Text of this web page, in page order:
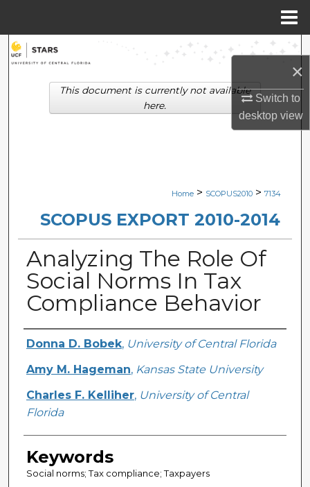
×
Switch to
desktopview
Search
Browse Collections
Digital Commons Network™
Home > SCOPUS2010 > 7134
SCOPUS EXPORT 2010-2014
Analyzing The Role Of
Social Norms In Tax
Compliance Behavior
Creator
Donna D. Bobek, University of Central Florida
Amy M. Hageman, Kansas State University
Charles F. Kelliher, University of Central
Florida
Keywords
Social norms; Tax compliance; Taxpayers
This document is currently not available
here.